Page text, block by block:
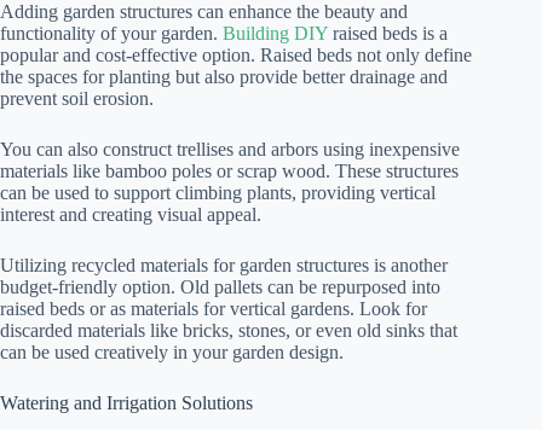
Adding garden structures can enhance the beauty and
functionality of your garden. Building DIY raised beds is a
popular and cost-effective option. Raised beds not only define
the spaces for planting but also provide better drainage and
prevent soil erosion.
You can also construct trellises and arbors using inexpensive
materials like bamboo poles or scrap wood. These structures
can be used to support climbing plants, providing vertical
interest and creating visual appeal.
Utilizing recycled materials for garden structures is another
budget-friendly option. Old pallets can be repurposed into
raised beds or as materials for vertical gardens. Look for
discarded materials like bricks, stones, or even old sinks that
can be used creatively in your garden design.
Watering and Irrigation Solutions